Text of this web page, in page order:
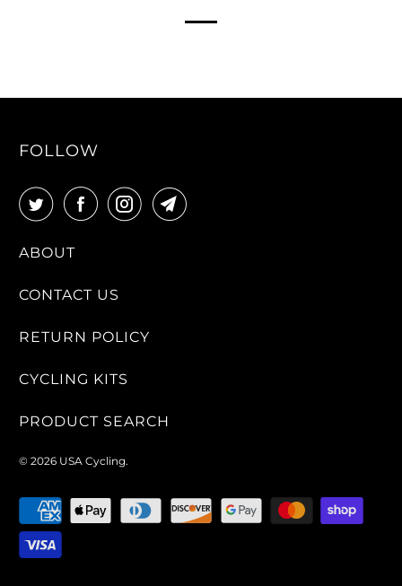
FOLLOW
ABOUT
CONTACT US
RETURN POLICY
CYCLING KITS
PRODUCT SEARCH
© 2026 USA Cycling.